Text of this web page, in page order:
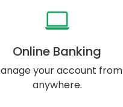
Online Banking
your account from
anywhere.